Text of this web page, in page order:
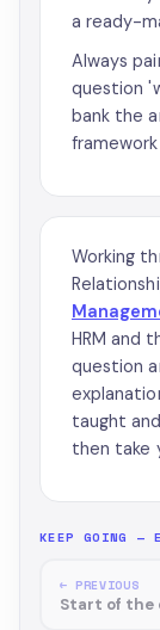
a ready-
Always
question
bank the
Working
HRM and
question
taught
then take
KEEP GOING —
← PREVIOUS
Start of the